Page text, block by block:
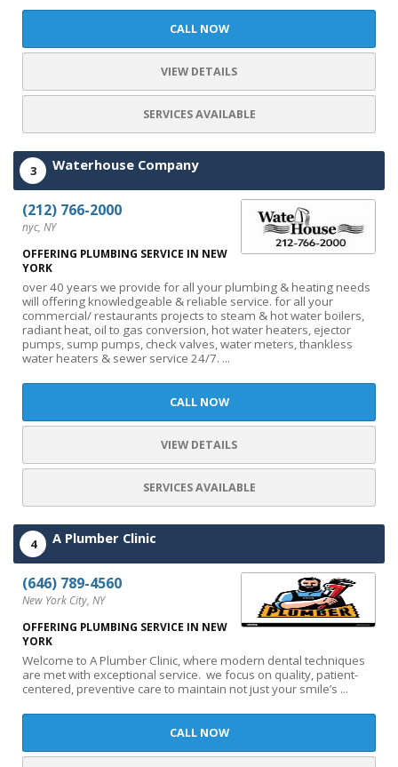
CALL NOW
VIEW DETAILS
SERVICES AVAILABLE
3 Waterhouse Company
(212) 766-2000
nyc, NY
OFFERING PLUMBING SERVICE IN NEW
YORK
over 40 years we provide for all your plumbing & heating needs
will offering knowledgeable & reliable service. for all your
commercial/ restaurants projects to steam & hot water boilers,
radiant heat, oil to gas conversion, hot water heaters, ejector
pumps, sump pumps, check valves, water meters, thankless
water heaters & sewer service 24/7. ...
CALL NOW
VIEW DETAILS
SERVICES AVAILABLE
4 A Plumber Clinic
(646) 789-4560
New York City, NY
OFFERING PLUMBING SERVICE IN NEW
YORK
Welcome to A Plumber Clinic, where modern dental techniques
are met with exceptional service. we focus on quality, patient-
centered, preventive care to maintain not just your smile’s ...
CALL NOW